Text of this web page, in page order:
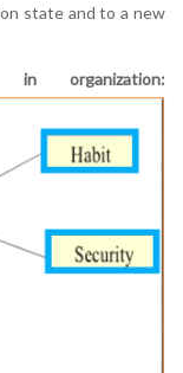
state and to a new
organization: